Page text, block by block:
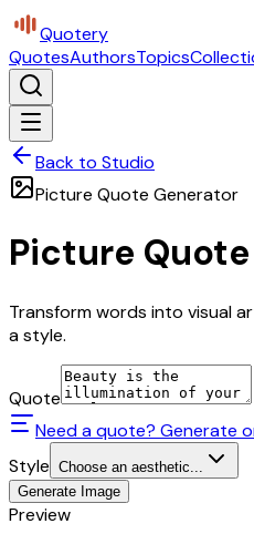
Quotery
QuotesAuthorsTopics
Back to Studio
Picture Quote Generator
Picture
Transform words into visual
a style.
Quote
Need a quote? Generate
Style Choose an aesthetic...
Generate Image
Preview